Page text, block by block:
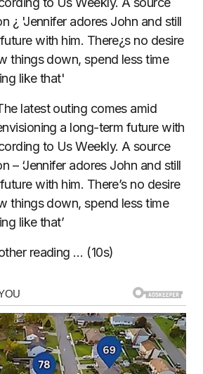
latest outing comes amid
a long-term future with
to Us Weekly. A source
– ‘Jennifer adores John and still
with him. There’s no desire
things down, spend less time
like that’
reading … (10s)